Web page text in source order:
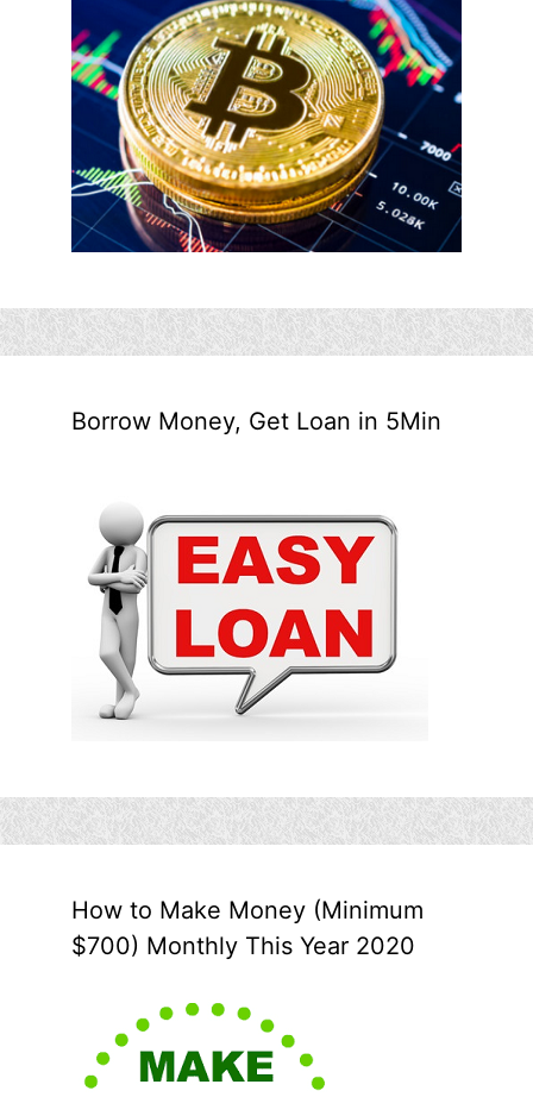
Borrow Money, Get Loan in 5Min
How to Make Money (Minimum
$700) Monthly This Year 2020